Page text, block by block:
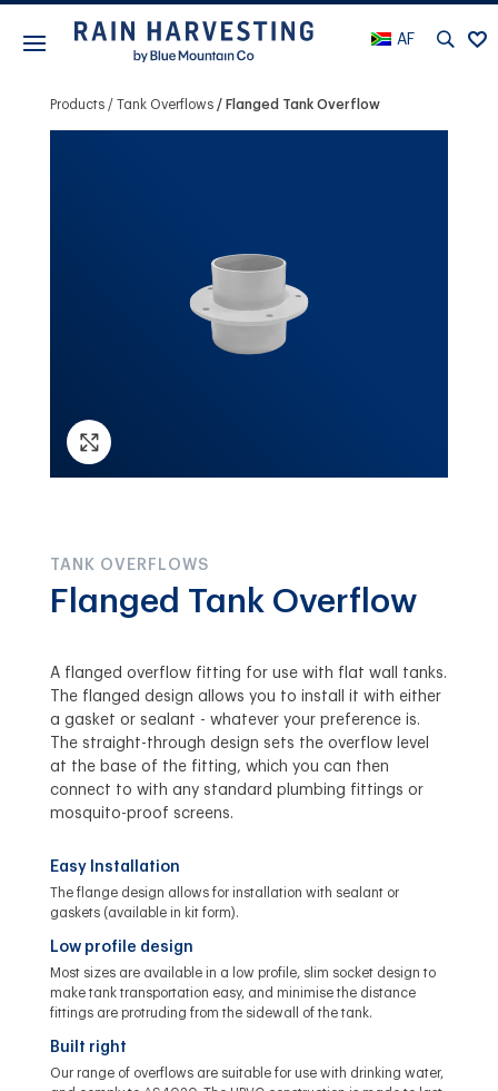
AF
Products Tank Overflows Flanged Tank Overflow
TANK OVERFLOWS
Flanged Tank Overflow
A flanged overflow fitting for use with flat wall tanks.
The flanged design allows you to install it with either
a gasket or sealant - whatever your preference is.
The straight-through design sets the overflow level
at the base of the fitting, which you can then
connect to with any standard plumbing fittings or
mosquito-proof screens.
Easy Installation
The flange design allows for installation with sealant or
gaskets (available in kit form).
Low profile design
Most sizes are available in a low profile, slim socket design to
make tank transportation easy, and minimise the distance
fittings are protruding from the sidewall of the tank.
Built right
Our range of overflows are suitable for use with drinking water,